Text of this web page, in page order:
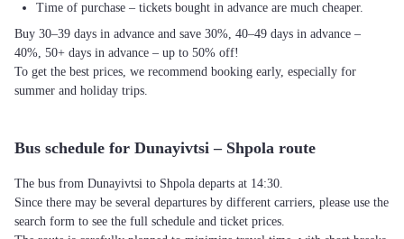
Time of purchase – tickets bought in advance are much cheaper.
Buy 30–39 days in advance and save 30%, 40–49 days in advance –
40%, 50+ days in advance – up to 50% off!
To get the best prices, we recommend booking early, especially for
summer and holiday trips.
Bus schedule for Dunayivtsi – Shpola route
The bus from Dunayivtsi to Shpola departs at 14:30.
Since there may be several departures by different carriers, please use the
search form to see the full schedule and ticket prices.